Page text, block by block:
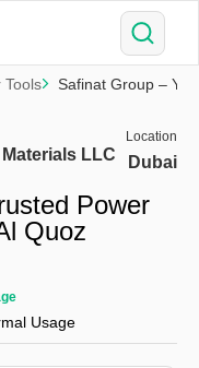
Tools Safinat Group –
LLC
Location
Dubai
Power
Quoz
Usage